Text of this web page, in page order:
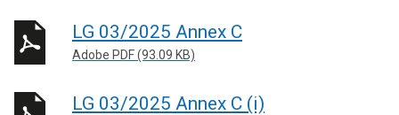
LG 03/2025 Annex C
Adobe PDF (93.09 KB)
LG 03/2025 Annex C (i)